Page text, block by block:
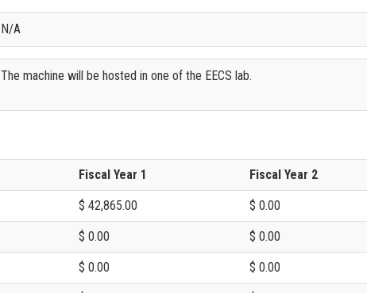
N/A
The machine will be hosted in one of the EECS lab.
Fiscal Year 1 Fiscal Year 2
$ 42,865.00 $ 0.00
$ 0.00 $ 0.00
$ 0.00 $ 0.00